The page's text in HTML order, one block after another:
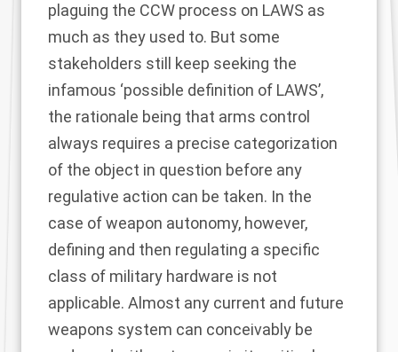
plaguing the CCW process on LAWS as
much as they used to. But some
stakeholders still keep seeking the
infamous ‘possible definition of LAWS’,
the rationale being that arms control
always requires a precise categorization
of the object in question before any
regulative action can be taken. In the
case of weapon autonomy, however,
defining and then regulating a specific
class of military hardware is not
applicable. Almost any current and future
weapons system can conceivably be